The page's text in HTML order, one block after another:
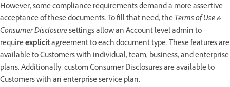
However, some compliance requirements demand a more assertive
acceptance of these documents. To fill that need, theTerms of Use &
Consumer Disclosuresettings allow an Account level admin to
requireexplicitagreement to each document type. These features are
available to Customers with individual, team, business, and enterprise
plans. Additionally, custom Consumer Disclosures are available to
Customers with an enterprise service plan.